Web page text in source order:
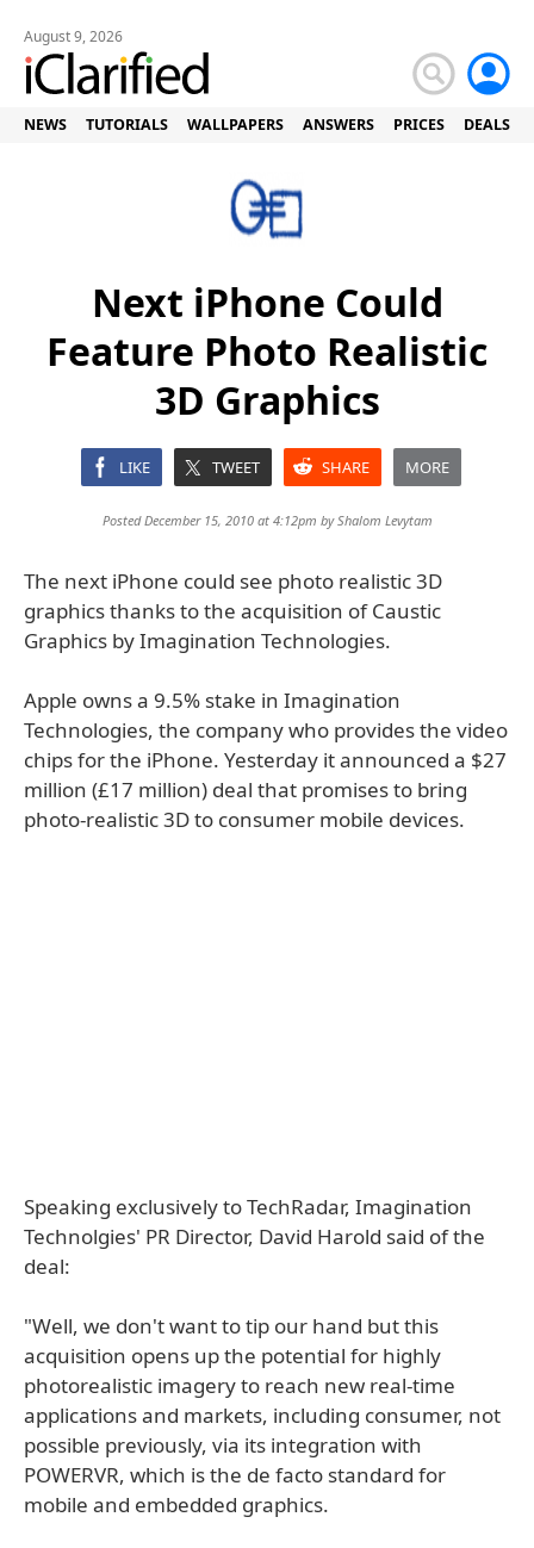
August 9, 2026
NEWS TUTORIALS WALLPAPERS ANSWERS PRICES DEALS
Next iPhone Could
Feature Photo Realistic
3D Graphics
LIKE TWEET SHARE MORE
Posted December 15, 2010 at 4:12pm byShalom Levytam
The next iPhone could see photo realistic 3D
graphics thanks to the acquisition of Caustic
Graphics by Imagination Technologies.
Apple owns a 9.5% stake in Imagination
Technologies, the company who provides the video
chips for the iPhone. Yesterday it announced a $27
million (£17 million) deal that promises to bring
photo-realistic 3D to consumer mobile devices.
Speaking exclusively to TechRadar, Imagination
Technolgies' PR Director, David Harold said of the
deal:
"Well, we don't want to tip our hand but this
acquisition opens up the potential for highly
photorealistic imagery to reach new real-time
applications and markets, including consumer, not
possible previously, via its integration with
POWERVR, which is the de facto standard for
mobile and embedded graphics.